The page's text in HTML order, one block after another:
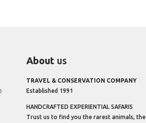
About us
TRAVEL & CONSERVATION COMPANY
Established 1991
HANDCRAFTED EXPERIENTIAL SAFARIS
Trust us to find you the rarest animals, the